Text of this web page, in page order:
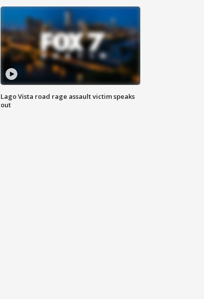
Lago Vista road rage assault victim speaks
out